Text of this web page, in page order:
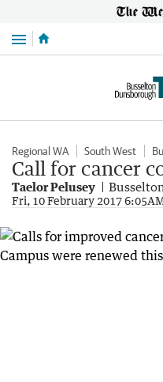
Menu
Regional WA South West
Call for cancer
Taelor Pelusey
Fri, 10 February 2017